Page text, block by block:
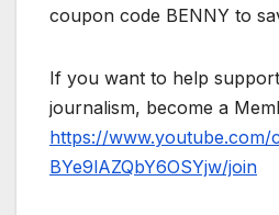
coupon code BENNY to
If you want to help
journalism, become a
https://www.youtube.com/
BYe9lAZQbY6OSYjw/join